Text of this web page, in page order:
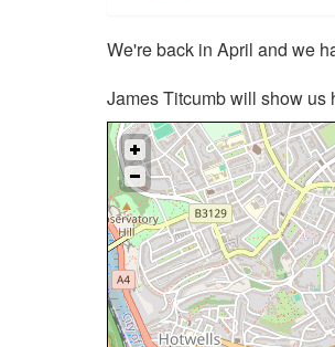
We're back in April and we
James Titcumb will show us